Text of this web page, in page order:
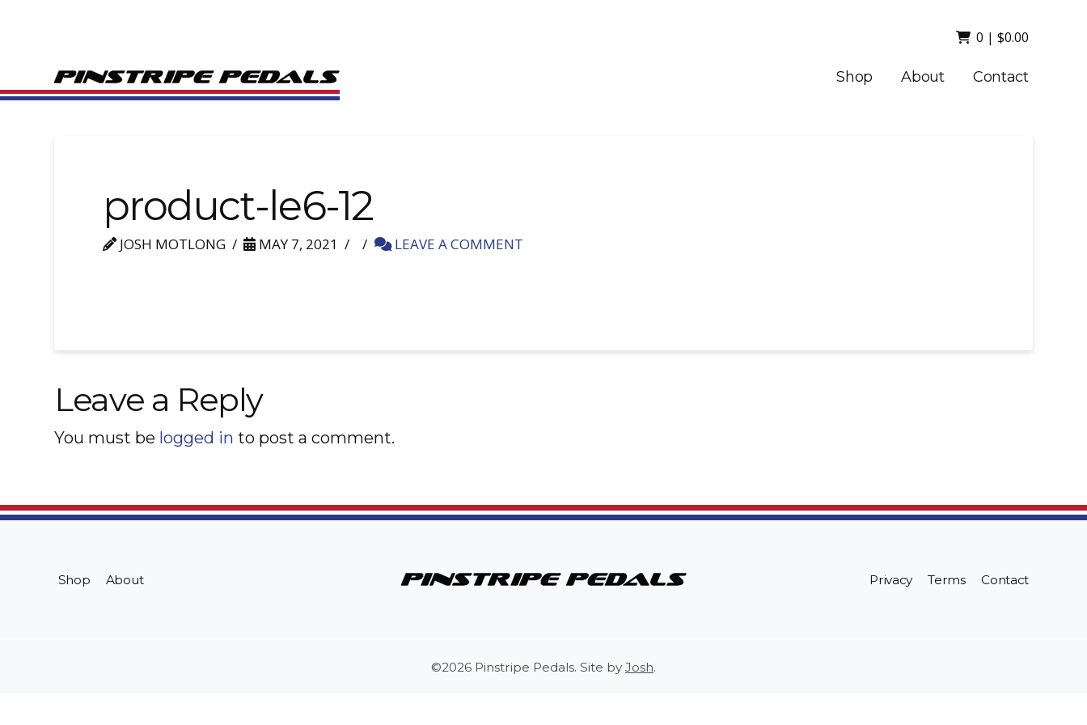
0 | $0.00
Shop About Contact
product-le6-12
JOSH MOTLONG MAY 7, 2021 LEAVE A COMMENT
Leave a Reply
You must be logged in to post a comment.
Shop About Privacy Terms Contact
©2026 Pinstripe Pedals. Site by Josh.